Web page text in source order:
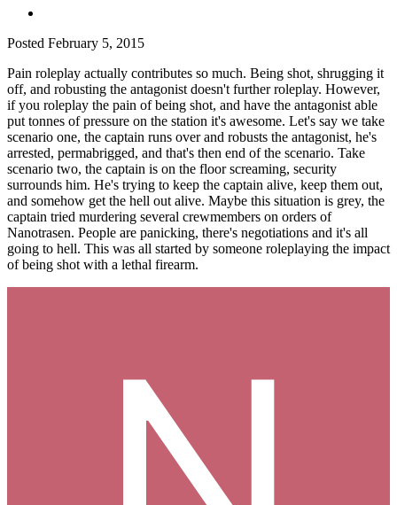
Posted February 5, 2015
Pain roleplay actually contributes so much. Being shot, shrugging it
off, and robusting the antagonist doesn't further roleplay. However,
if you roleplay the pain of being shot, and have the antagonist able
put tonnes of pressure on the station it's awesome. Let's say we take
scenario one, the captain runs over and robusts the antagonist, he's
arrested, permabrigged, and that's then end of the scenario. Take
scenario two, the captain is on the floor screaming, security
surrounds him. He's trying to keep the captain alive, keep them out,
and somehow get the hell out alive. Maybe this situation is grey, the
captain tried murdering several crewmembers on orders of
Nanotrasen. People are panicking, there's negotiations and it's all
going to hell. This was all started by someone roleplaying the impact
of being shot with a lethal firearm.